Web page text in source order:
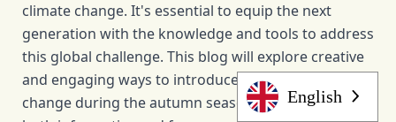
climate change. It's essential to equip the next
generation with the knowledge and tools to address
this global challenge. This blog will explore creative
and engaging ways to introduce children to climate
change during the autumn season, making learning
English